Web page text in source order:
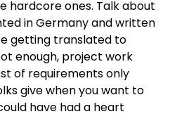
hardcore ones. Talk about
in Germany and written
getting translated to
enough, project work
of requirements only
give when you want to
have had a heart